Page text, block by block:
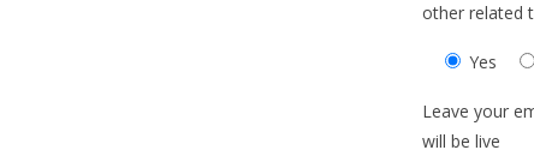
other related
Yes
Leave your
will be live